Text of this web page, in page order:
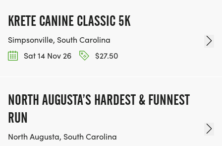
KRETE CANINE CLASSIC 5K
Simpsonville, South Carolina
Sat 14 Nov 26
$27.50
NORTH AUGUSTA’S HARDEST & FUNNEST
RUN
North Augusta, South Carolina